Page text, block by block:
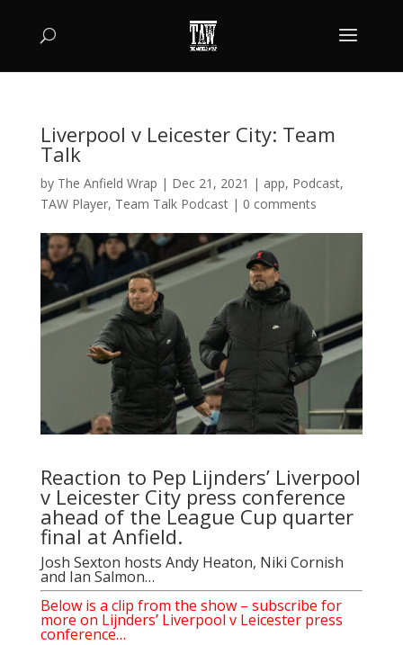
Liverpool v Leicester City: Team
Talk
by The Anfield Wrap | Dec 21, 2021 | app, Podcast,
TAW Player, Team Talk Podcast| 0 comments
Reaction to Pep Lijnders’ Liverpool
v Leicester City press conference
ahead of the League Cup quarter
final at Anfield.
Josh Sexton hosts Andy Heaton, Niki Cornish
and Ian Salmon…
Below is a clip from the show – subscribe for
more on Lijnders’ Liverpool v Leicester press
conference…